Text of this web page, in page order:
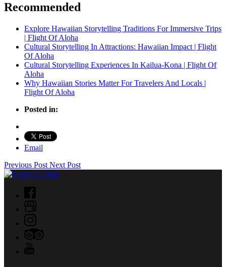
Recommended
Explore Hawaiian Storytelling Traditions For Immersive Trips
| Flight Of Aloha
Cultural Storytelling In Attractions: Hawaiian Impact | Flight
Of Aloha
Cultural Storytelling Experiences In Kailua-Kona | Flight Of
Aloha
Why Hawaiian Stories Matter For Travelers And Locals |
Flight Of Aloha
Posted in:
Email
Previous Post Next Post